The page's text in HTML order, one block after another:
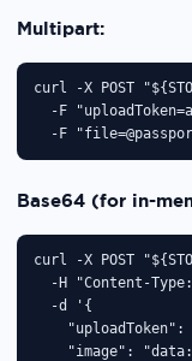
Multipart:
curl -X POST
-F
-F
Base64 (for in-
curl -X POST
-H "Content-
  -d '{
"uploadToken":
"image":